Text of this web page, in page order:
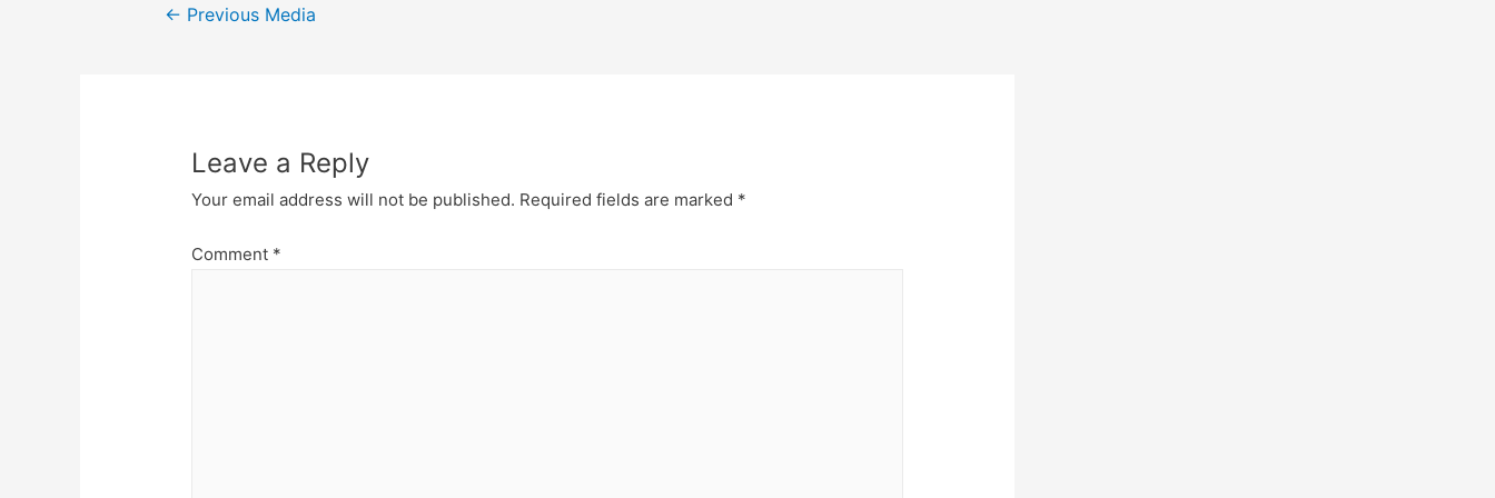
Post
← Previous Media
Leave a Reply
Your email address will not be published. Required fields are marked *
Comment *